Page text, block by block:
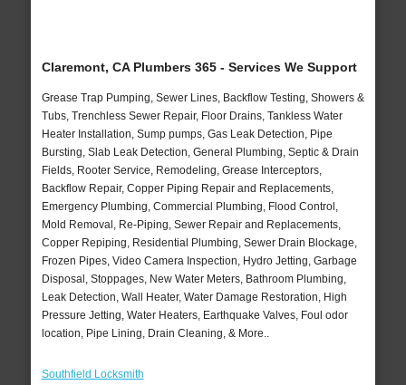
Claremont, CA Plumbers 365 - Services We Support
Grease Trap Pumping, Sewer Lines, Backflow Testing, Showers &
Tubs, Trenchless Sewer Repair, Floor Drains, Tankless Water
Heater Installation, Sump pumps, Gas Leak Detection, Pipe
Bursting, Slab Leak Detection, General Plumbing, Septic & Drain
Fields, Rooter Service, Remodeling, Grease Interceptors,
Backflow Repair, Copper Piping Repair and Replacements,
Emergency Plumbing, Commercial Plumbing, Flood Control,
Mold Removal, Re-Piping, Sewer Repair and Replacements,
Copper Repiping, Residential Plumbing, Sewer Drain Blockage,
Frozen Pipes, Video Camera Inspection, Hydro Jetting, Garbage
Disposal, Stoppages, New Water Meters, Bathroom Plumbing,
Leak Detection, Wall Heater, Water Damage Restoration, High
Pressure Jetting, Water Heaters, Earthquake Valves, Foul odor
location, Pipe Lining, Drain Cleaning, & More..
Southfield Locksmith